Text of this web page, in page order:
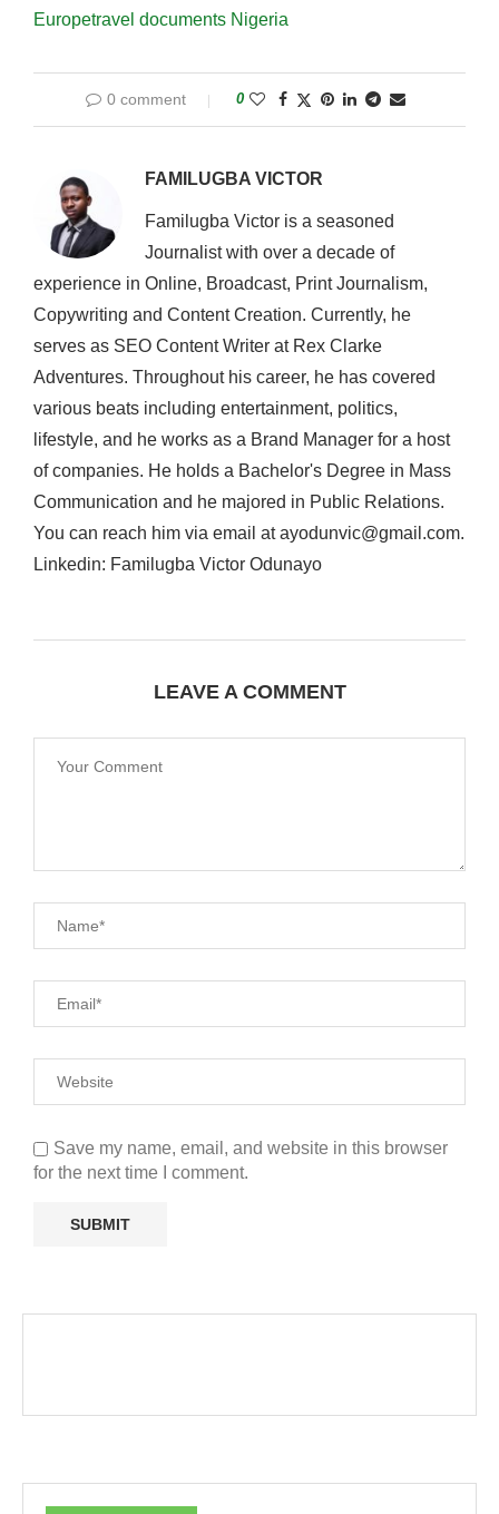
Europetravel documents Nigeria
0 comment 0
FAMILUGBA VICTOR
Familugba Victor is a seasoned
Journalist with over a decade of
experience in Online, Broadcast, Print Journalism,
Copywriting and Content Creation. Currently, he
serves as SEO Content Writer at Rex Clarke
Adventures. Throughout his career, he has covered
various beats including entertainment, politics,
lifestyle, and he works as a Brand Manager for a host
of companies. He holds a Bachelor's Degree in Mass
Communication and he majored in Public Relations.
You can reach him via email at ayodunvic@gmail.com.
Linkedin: Familugba Victor Odunayo
LEAVE A COMMENT
Save my name, email, and website in this browser
for the next time I comment.